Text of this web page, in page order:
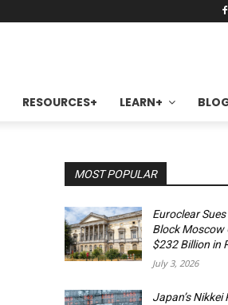
RESOURCES+ LEARN+
MOST POPULAR
Euroclear
Block Moscow
$232 Billion in
July 3, 2026
Japan’s Nikkei